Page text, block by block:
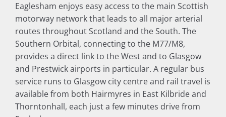
Eaglesham enjoys easy access to the main Scottish
motorway network that leads to all major arterial
routes throughout Scotland and the South. The
Southern Orbital, connecting to the M77/M8,
provides a direct link to the West and to Glasgow
and Prestwick airports in particular. A regular bus
service runs to Glasgow city centre and rail travel is
available from both Hairmyres in East Kilbride and
Thorntonhall, each just a few minutes drive from